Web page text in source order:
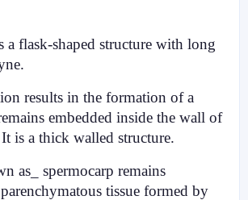
flask-shaped structure with long
results in the formation of a
embedded inside the wall of
is a thick walled structure.
as_ spermocarp remains
tissue formed by